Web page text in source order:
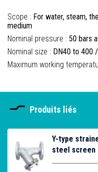
Scope : For water, steam,
medium
Nominal pressure : 50 bars
Nominal size : DN40 to 400
Maximum working
Produits liés
Y-type
steel screen